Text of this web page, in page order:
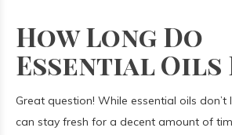
How Long Do
Essential Oils
Great question! While essential oils
can stay fresh for a decent amount of